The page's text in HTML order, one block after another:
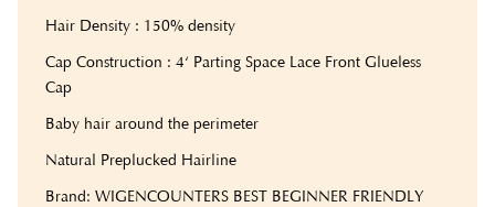
Hair Density : 150% density
Cap Construction : 4‘ Parting Space Lace Front Glueless
Cap
Baby hair around the perimeter
Natural Preplucked Hairline
Brand: WIGENCOUNTERS BEST BEGINNER FRIENDLY